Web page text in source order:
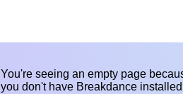
You're seeing an empty page
you don't have Breakdance